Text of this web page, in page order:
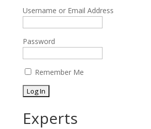
Username or Email Address
Password
Remember Me
Experts